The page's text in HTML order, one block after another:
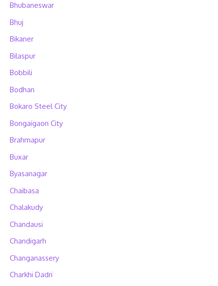
Bhubaneswar
Bhuj
Bikaner
Bilaspur
Bobbili
Bodhan
Bokaro Steel City
Bongaigaon City
Brahmapur
Buxar
Byasanagar
Chaibasa
Chalakudy
Chandausi
Chandigarh
Changanassery
Charkhi Dadri